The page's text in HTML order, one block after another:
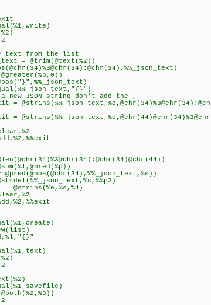
from the list
= @trim(@text(%2))
JSON string don't add the ,